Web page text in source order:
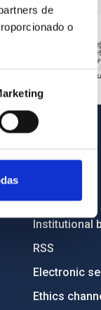
de
o
OTHER LINKS
Tenders
Institutional
RSS
Electronic
Ethics